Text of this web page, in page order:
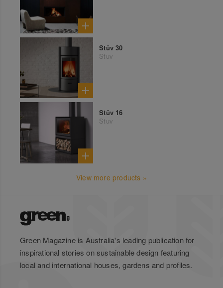
Stûv 30
Stuv
Stûv 16
Stuv
View more products »
Green Magazine is Australia's leading publication for
inspirational stories on sustainable design featuring
local and international houses, gardens and profiles.